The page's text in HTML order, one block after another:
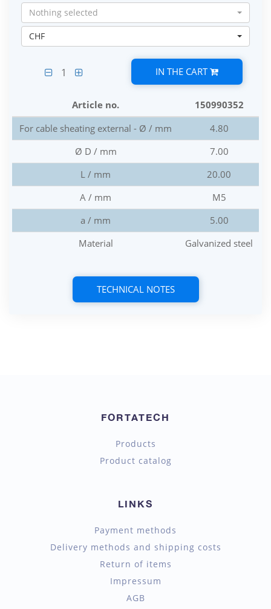
Nothing selected
CHF
1 IN THE CART
Article no.
150990352
For cable sheating external - Ø / mm
4.80
Ø D / mm
7.00
L / mm
20.00
A / mm
M5
a / mm
5.00
Material
Galvanized steel
TECHNICAL NOTES
FORTATECH
Products
Product catalog
LINKS
Payment methods
Delivery methods and shipping costs
Return of items
Impressum
AGB